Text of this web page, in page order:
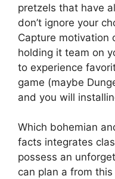
pretzels that have
don’t ignore your
Capture motivation
holding it team on
to experience
game (maybe
and you will
Which bohemian
facts integrates
possess an
can plan a from